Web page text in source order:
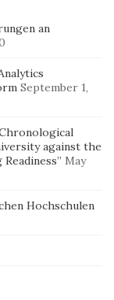
an
September 1,
against the
May
Hochschulen